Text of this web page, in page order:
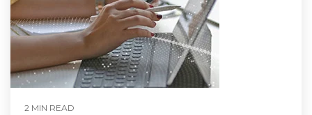
2 MIN READ